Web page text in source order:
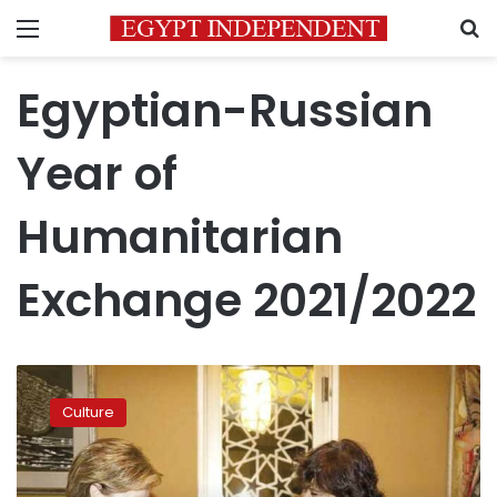
Menu
Egyptian-Russian
Year of
Humanitarian
Exchange 2021/2022
Minister
of
Culture
launches
Egyptian-
Russian
Culture